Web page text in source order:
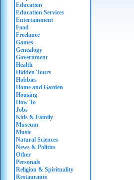
Education
Education Services
Entertainment
Food
Freelance
Games
Genealogy
Government
Health
Hidden Tours
Hobbies
Home and Garden
Housing
How To
Jobs
Kids & Family
Museum
Music
Natural Sciences
News & Politics
Other
Personals
Religion & Spirituality
Restaurants